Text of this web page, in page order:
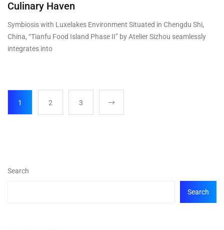
Culinary Haven
Symbiosis with Luxelakes Environment Situated in Chengdu Shi,
China, “Tianfu Food Island Phase II” by Atelier Sizhou seamlessly
integrates into
1 2 3
Search
Search